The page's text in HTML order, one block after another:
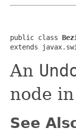
public class
extends
An
node
See